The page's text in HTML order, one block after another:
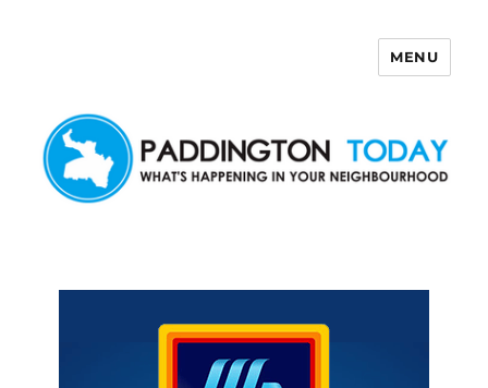
MENU